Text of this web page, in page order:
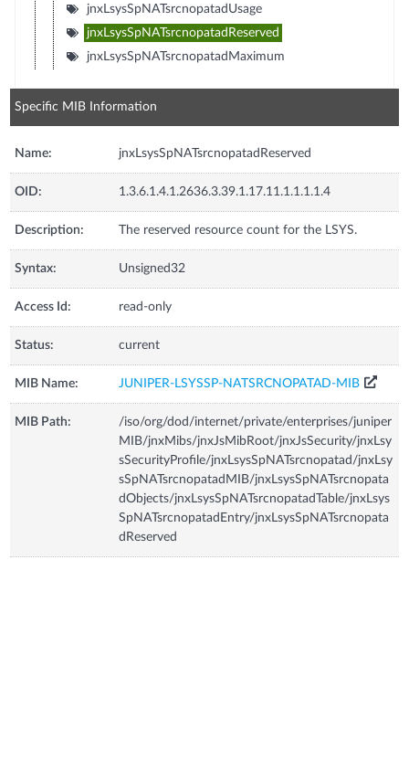
jnxLsysSpNATsrcnopatadUsage
jnxLsysSpNATsrcnopatadReserved
jnxLsysSpNATsrcnopatadMaximum
Specific MIB Information
Name: jnxLsysSpNATsrcnopatadReserved
OID: 1.3.6.1.4.1.2636.3.39.1.17.11.1.1.1.1.4
Description: The reserved resource count for the LSYS.
Syntax: Unsigned32
Access Id: read-only
Status: current
MIB Name: JUNIPER-LSYSSP-NATSRCNOPATAD-MIB
MIB Path:
/iso/org/dod/internet/private/enterprises/juniper
MIB/jnxMibs/jnxJsMibRoot/jnxJsSecurity/jnxLsy
sSecurityProfile/jnxLsysSpNATsrcnopatad/jnxLsy
sSpNATsrcnopatadMIB/jnxLsysSpNATsrcnopata
dObjects/jnxLsysSpNATsrcnopatadTable/jnxLsys
SpNATsrcnopatadEntry/jnxLsysSpNATsrcnopata
dReserved